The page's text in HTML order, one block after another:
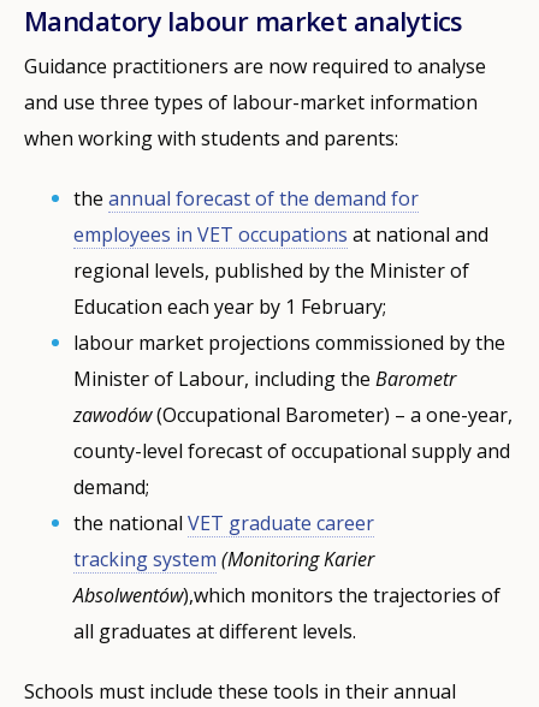
Mandatory labour market analytics
Guidance practitioners are now required to analyse
and use three types of labour-market information
when working with students and parents:
theannual forecast of the demand for
employees in VET occupations at national and
regional levels, published by the Minister of
Education each year by 1 February;
labour market projections commissioned by the
Minister of Labour, including theBarometr
zawodów(Occupational Barometer) – a one-year,
county-level forecast of occupational supply and
demand;
the nationalVET graduate career
trackingsystem (Monitoring Karier
Absolwentów),which monitors the trajectories of
all graduates at different levels.
Schools must include these tools in their annual